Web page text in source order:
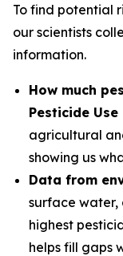
To find potential
our scientists
information.
How much
Pesticide Use
agricultural
showing us
Data from
surface water,
highest
helps fill gaps